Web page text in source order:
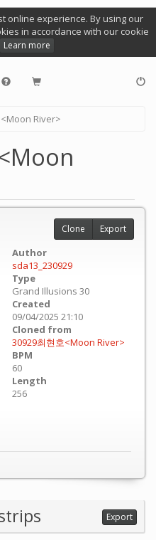
online experience. By using our
in accordance with our cookie
Learn more
River>
Author
sda13_230929
Type
Grand Illusions 30
Created
09/04/2025 21:10
Cloned from
30929최현호<Moon River>
BPM
60
Length
256
Clone Export
Export